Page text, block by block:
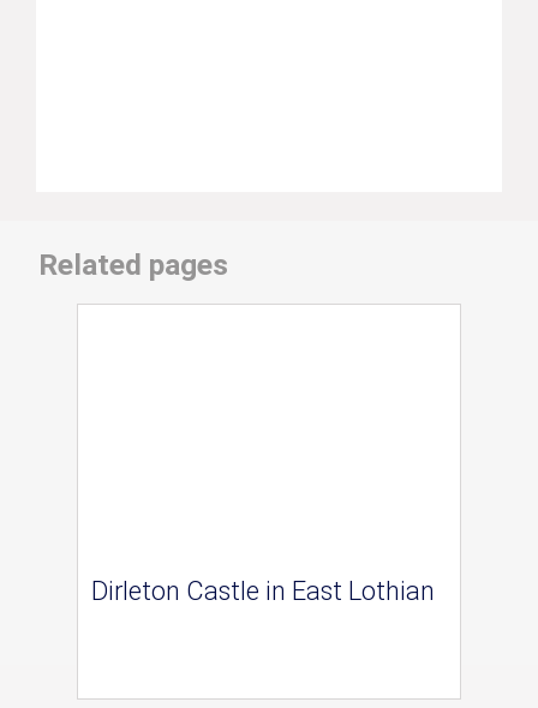
Related pages
Dirleton Castle in East Lothian